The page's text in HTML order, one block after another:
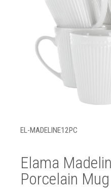
EL-MADELINE12PC
Elama
Porcelain